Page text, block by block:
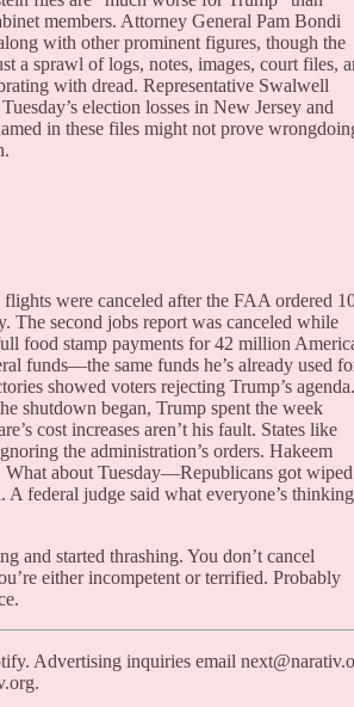
members. Attorney General Pam Bondi
with other prominent figures, though the
a sprawl of logs, notes, images, court files,
with dread. Representative Swalwell
election losses in New Jersey and
in these files might not prove
were canceled after the FAA ordered
second jobs report was canceled while
food stamp payments for 42 million
funds—the same funds he’s already used
showed voters rejecting Trump’s agenda.
shutdown began, Trump spent the week
cost increases aren’t his fault. States like
the administration’s orders. Hakeem
What about Tuesday—Republicans got wiped
federal judge said what everyone’s
and started thrashing. You don’t cancel
either incompetent or terrified. Probably
Advertising inquiries email